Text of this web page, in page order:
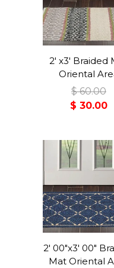
2' x3' Braided Mat
Oriental
Persian Rug
$ 60.00
$ 30.00
2' 00"x3' 00" Braided
Mat Oriental Area